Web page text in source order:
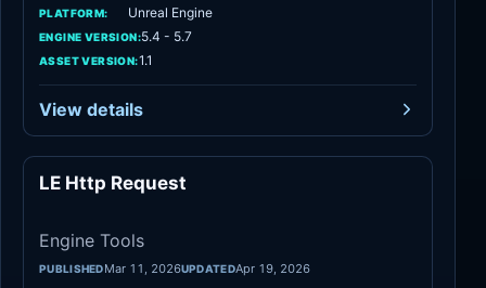
PLATFORM: Unreal Engine
ENGINE VERSION:5.4 - 5.7
ASSET VERSION:1.1
View details
LE Http Request
Engine Tools
PUBLISHEDMar 11, 2026UPDATEDApr 19, 2026